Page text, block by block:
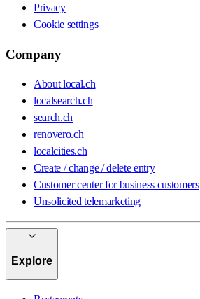
Privacy
Cookie settings
Company
About local.ch
localsearch.ch
search.ch
renovero.ch
localcities.ch
Create / change / delete entry
Customer center for business customers
Unsolicited telemarketing
Explore